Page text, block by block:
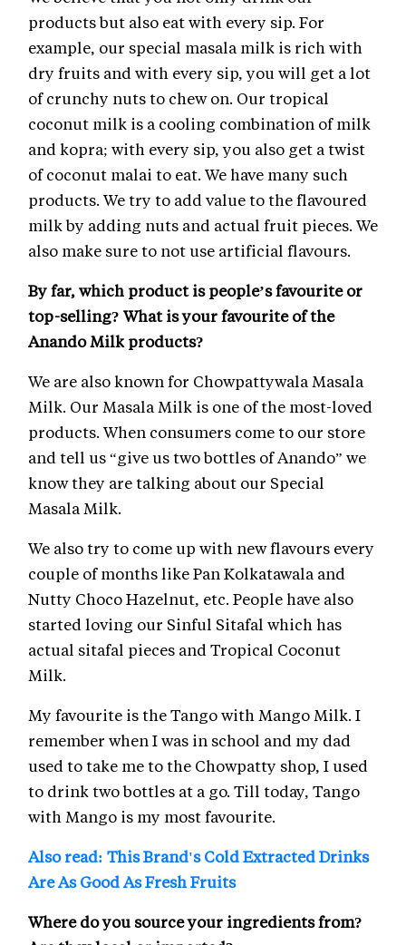
products but also eat with every sip. For
example, our special masala milk is rich with
dry fruits and with every sip, you will get a lot
of crunchy nuts to chew on. Our tropical
coconut milk is a cooling combination of milk
and kopra; with every sip, you also get a twist
of coconut malai to eat. We have many such
products. We try to add value to the flavoured
milk by adding nuts and actual fruit pieces. We
also make sure to not use artificial flavours.
By far, which product is people’s favourite or
top-selling? What is your favourite of the
Anando Milk products?
We are also known for Chowpattywala Masala
Milk. Our Masala Milk is one of the most-loved
products. When consumers come to our store
and tell us “give us two bottles of Anando” we
know they are talking about our Special
Masala Milk.
We also try to come up with new flavours every
couple of months like Pan Kolkatawala and
Nutty Choco Hazelnut, etc. People have also
started loving our Sinful Sitafal which has
actual sitafal pieces and Tropical Coconut
Milk.
My favourite is the Tango with Mango Milk. I
remember when I was in school and my dad
used to take me to the Chowpatty shop, I used
to drink two bottles at a go. Till today, Tango
with Mango is my most favourite.
Also read: This Brand's Cold Extracted Drinks
Are As Good As Fresh Fruits
Where do you source your ingredients from?